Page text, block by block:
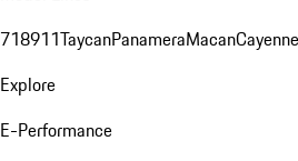
718911TaycanPanameraMacanCayenne
Explore
E-Performance